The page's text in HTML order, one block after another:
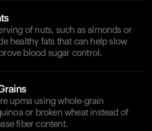
of nuts, such as almonds or
healthy fats that can help slow
blood sugar control.
upma using whole-grain
or broken wheat instead of
fiber content.